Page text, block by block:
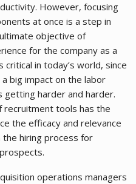
However, focusing
at once is a step in
objective of
for the company as a
in today’s world, since
big impact on the labor
getting harder and harder.
recruitment tools has the
the efficacy and relevance
hiring process for
operations managers